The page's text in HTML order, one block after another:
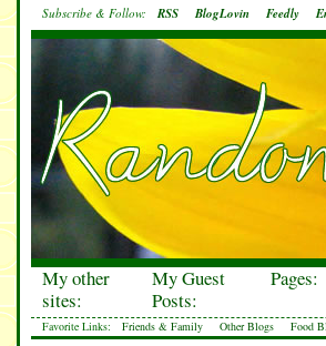
Subscribe & Follow: RSS BlogLovin Feedly
My other
sites:
My Guest
Posts:
Pages:
Favorite Links: Friends & Family Other Blogs Food